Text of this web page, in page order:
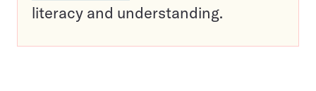
literacy and understanding.